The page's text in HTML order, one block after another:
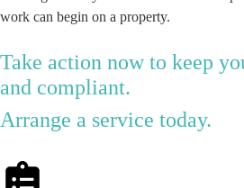
work can begin on a property.
Take action now to keep
and compliant.
Arrange a service today.